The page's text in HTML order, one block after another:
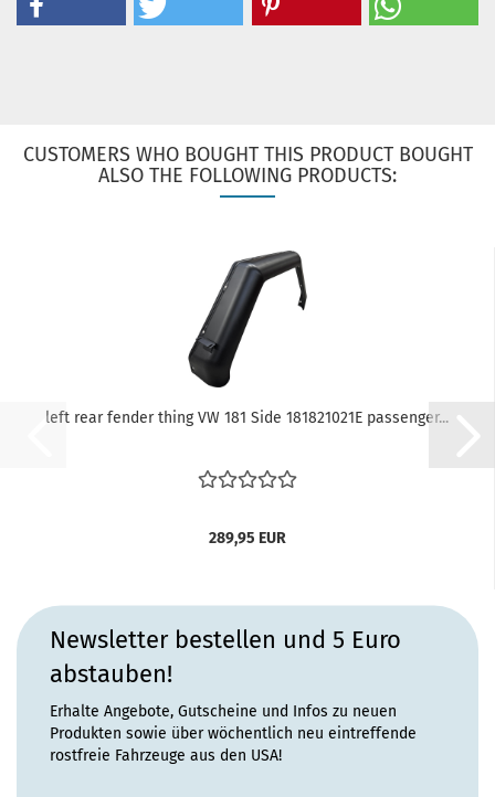
CUSTOMERS WHO BOUGHT THIS PRODUCT BOUGHT
ALSO THE FOLLOWING PRODUCTS:
left rear fender thing VW 181 Side 181821021E passenger...
289,95 EUR
Newsletter bestellen und 5 Euro
abstauben!
Erhalte Angebote, Gutscheine und Infos zu neuen
Produkten sowie über wöchentlich neu eintreffende
rostfreie Fahrzeuge aus den USA!